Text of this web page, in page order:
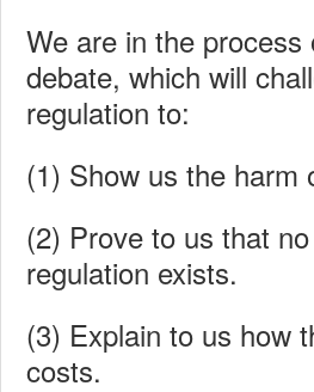
We are in the
debate, which will
regulation to:
(1) Show us the harm
(2) Prove to us that
regulation exists.
(3) Explain to us how
costs.